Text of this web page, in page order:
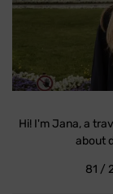
Hi! I'm Jana, a
about
81 /